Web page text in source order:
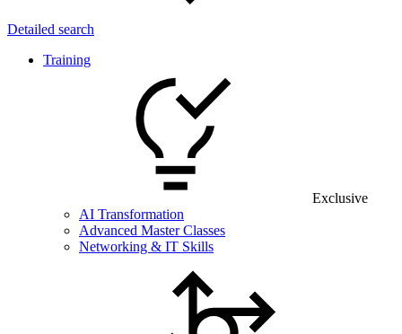
Detailed search
Training
Exclusive
AI Transformation
Advanced Master Classes
Networking & IT Skills